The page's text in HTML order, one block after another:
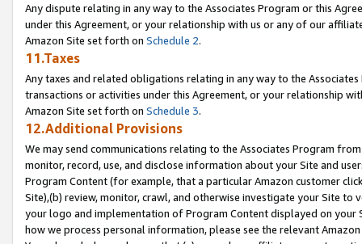
Any dispute relating in any way to the Associates Program or this
under this Agreement, or your relationship with us or any of our
Amazon Site set forth on Schedule 2.
11.Taxes
Any taxes and related obligations relating in any way to the
transactions or activities under this Agreement, or your relationship
Amazon Site set forth on Schedule 3.
12.Additional Provisions
We may send communications relating to the Associates Program
monitor, record, use, and disclose information about your Site and
Program Content (for example, that a particular Amazon customer
Site),(b) review, monitor, crawl, and otherwise investigate your Site
your logo and implementation of Program Content displayed on
how we process personal information, please see the relevant